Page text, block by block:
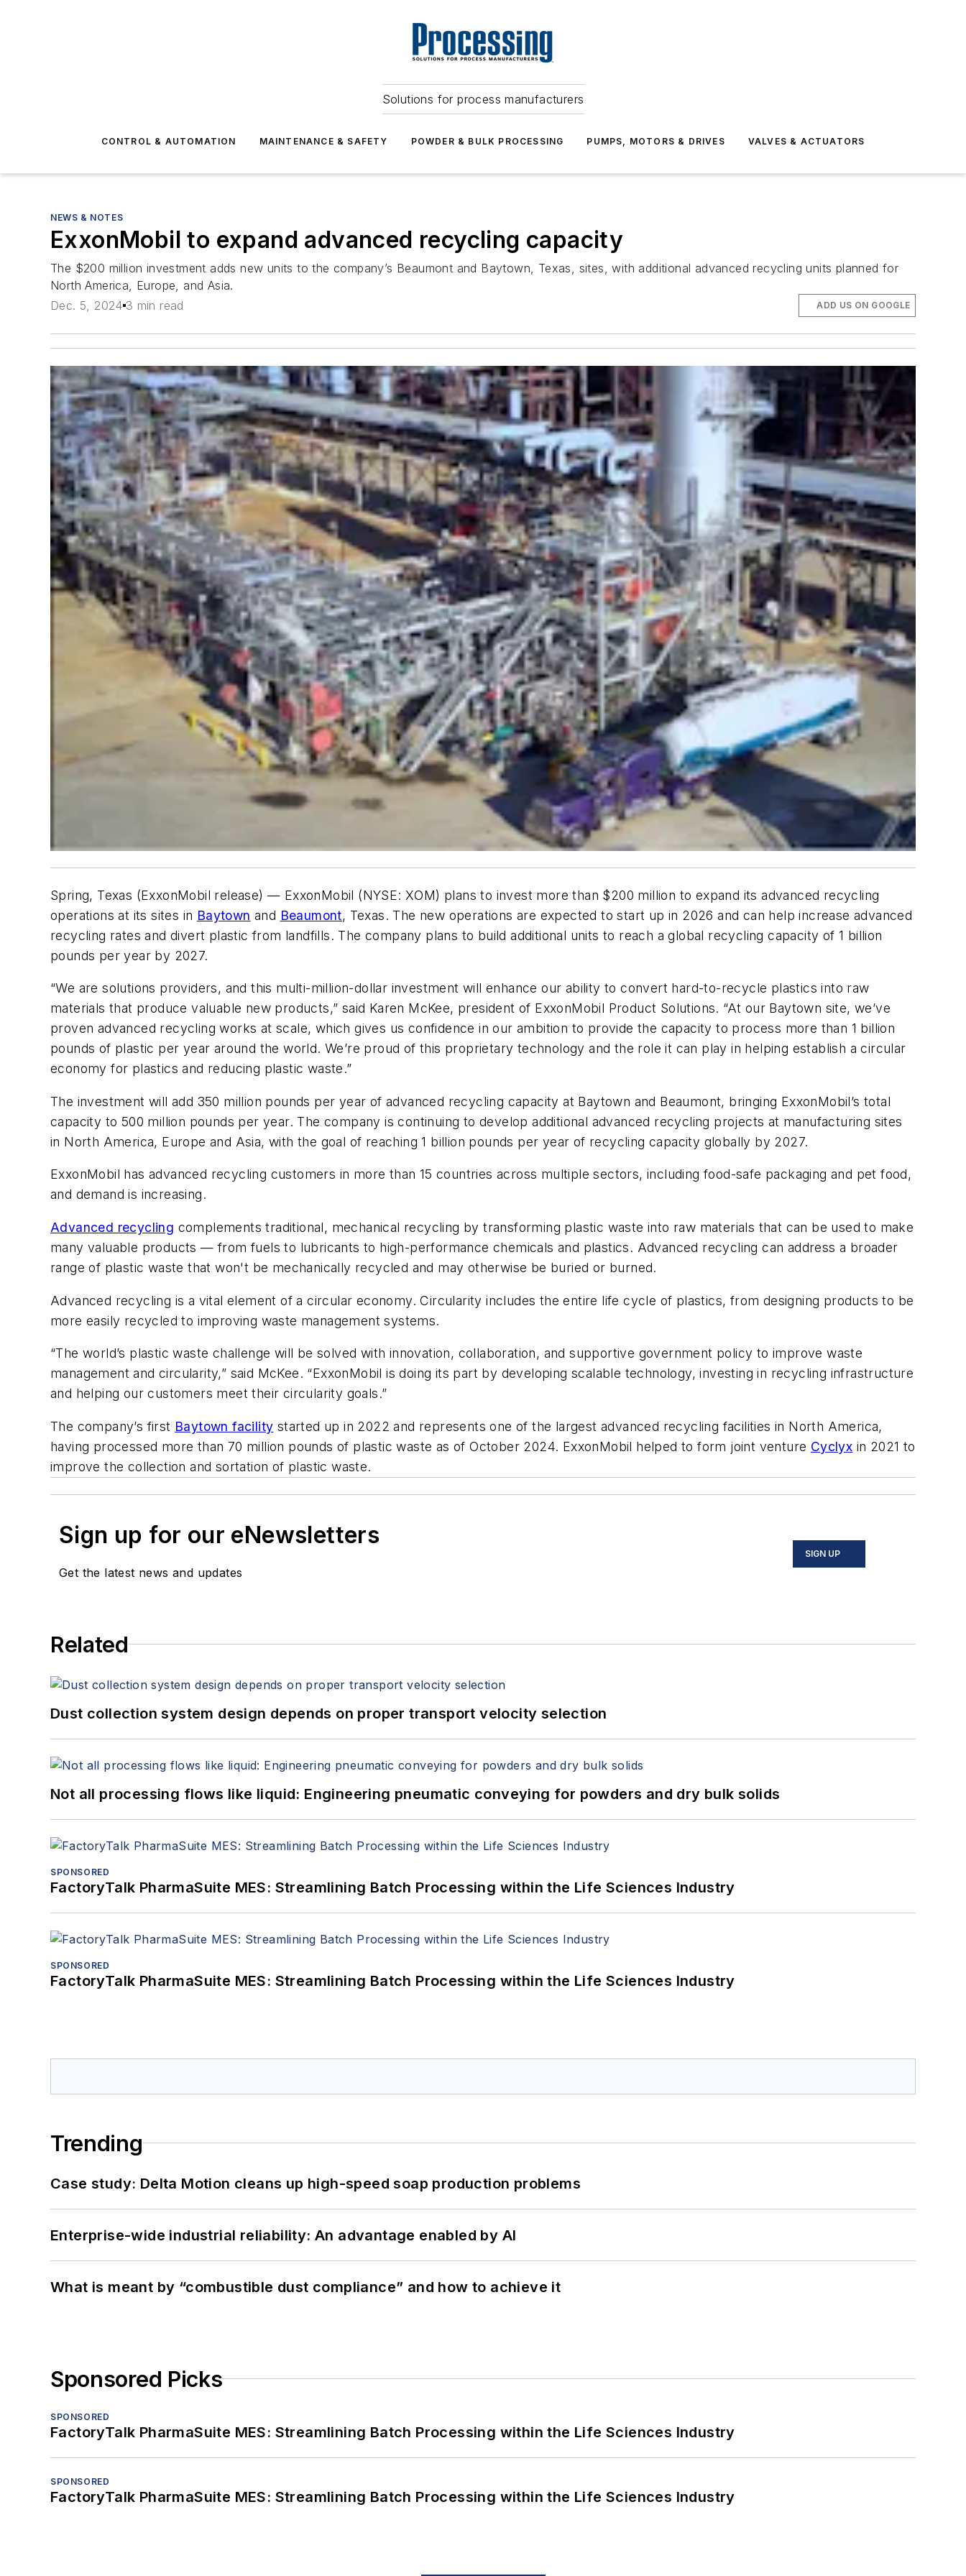
Solutions for process manufacturers
CONTROL & AUTOMATION MAINTENANCE & SAFETY POWDER & BULK PROCESSING PUMPS, MOTORS & DRIVES VALVES & ACTUATORS
NEWS & NOTES
ExxonMobil to expand advanced recycling capacity
The $200 million investment adds new units to the company’s Beaumont and Baytown, Texas, sites, with additional advanced recycling units planned for
North America, Europe, and Asia.
Dec. 5, 2024 3 min read ADD US ON GOOGLE
Spring, Texas (ExxonMobil release) — ExxonMobil (NYSE: XOM) plans to invest more than $200 million to expand its advanced recycling
operations at its sites in Baytown and Beaumont, Texas. The new operations are expected to start up in 2026 and can help increase advanced
recycling rates and divert plastic from landfills. The company plans to build additional units to reach a global recycling capacity of 1 billion
pounds per year by 2027.
“We are solutions providers, and this multi-million-dollar investment will enhance our ability to convert hard-to-recycle plastics into raw
materials that produce valuable new products,” said Karen McKee, president of ExxonMobil Product Solutions. “At our Baytown site, we’ve
proven advanced recycling works at scale, which gives us confidence in our ambition to provide the capacity to process more than 1 billion
pounds of plastic per year around the world. We’re proud of this proprietary technology and the role it can play in helping establish a circular
economy for plastics and reducing plastic waste.”
The investment will add 350 million pounds per year of advanced recycling capacity at Baytown and Beaumont, bringing ExxonMobil’s total
capacity to 500 million pounds per year. The company is continuing to develop additional advanced recycling projects at manufacturing sites
in North America, Europe and Asia, with the goal of reaching 1 billion pounds per year of recycling capacity globally by 2027.
ExxonMobil has advanced recycling customers in more than 15 countries across multiple sectors, including food-safe packaging and pet food,
and demand is increasing.
Advanced recycling complements traditional, mechanical recycling by transforming plastic waste into raw materials that can be used to make
many valuable products — from fuels to lubricants to high-performance chemicals and plastics. Advanced recycling can address a broader
range of plastic waste that won't be mechanically recycled and may otherwise be buried or burned.
Advanced recycling is a vital element of a circular economy. Circularity includes the entire life cycle of plastics, from designing products to be
more easily recycled to improving waste management systems.
“The world’s plastic waste challenge will be solved with innovation, collaboration, and supportive government policy to improve waste
management and circularity,” said McKee. “ExxonMobil is doing its part by developing scalable technology, investing in recycling infrastructure
and helping our customers meet their circularity goals.”
The company’s first Baytown facility started up in 2022 and represents one of the largest advanced recycling facilities in North America,
having processed more than 70 million pounds of plastic waste as of October 2024. ExxonMobil helped to form joint venture Cyclyx in 2021 to
improve the collection and sortation of plastic waste.
Sign up for our eNewsletters
Get the latest news and updates
SIGN UP
Related
Dust collection system design depends on proper transport velocity selection
Not all processing flows like liquid: Engineering pneumatic conveying for powders and dry bulk solids
SPONSORED
FactoryTalk PharmaSuite MES: Streamlining Batch Processing within the Life Sciences Industry
SPONSORED
FactoryTalk PharmaSuite MES: Streamlining Batch Processing within the Life Sciences Industry
Trending
Case study: Delta Motion cleans up high-speed soap production problems
Enterprise-wide industrial reliability: An advantage enabled by AI
What is meant by “combustible dust compliance” and how to achieve it
Sponsored Picks
SPONSORED
FactoryTalk PharmaSuite MES: Streamlining Batch Processing within the Life Sciences Industry
SPONSORED
FactoryTalk PharmaSuite MES: Streamlining Batch Processing within the Life Sciences Industry